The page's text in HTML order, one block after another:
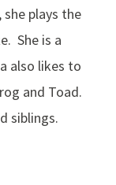
plays the
She is a
also likes to
and Toad.
siblings.